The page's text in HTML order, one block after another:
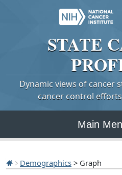
STATE
Dynamic views of cancer
cancer control
Main
Demographics > Graph